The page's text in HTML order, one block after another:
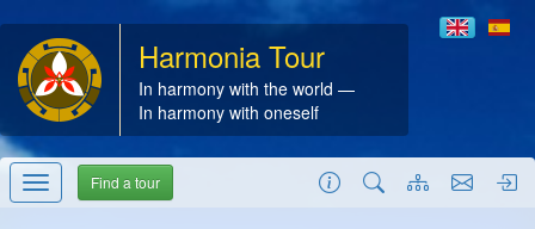
Harmonia Tour
In harmony with the world —
In harmony with oneself
Find a tour